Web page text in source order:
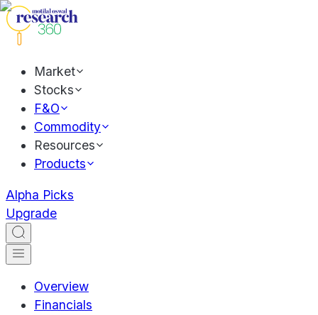
Market
Stocks
F&O
Commodity
Resources
Products
Alpha Picks
Upgrade
Overview
Financials